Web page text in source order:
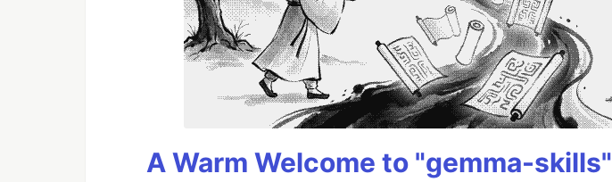
A Warm Welcome to "gemma-skills"